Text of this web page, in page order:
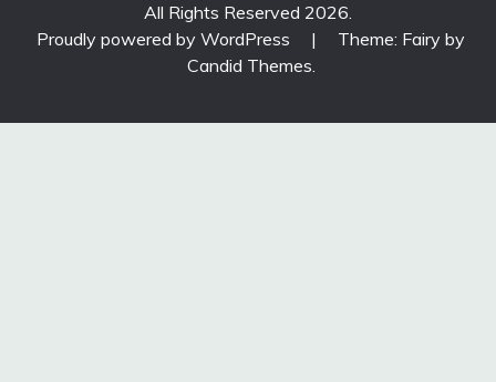
All Rights Reserved 2026.
Proudly powered by WordPress
|
Theme: Fairy by
Candid Themes.